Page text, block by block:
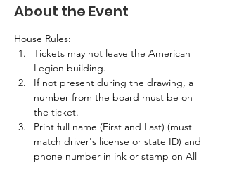
About the Event
House Rules:
Tickets may not leave the American
Legion building.
If not present during the drawing, a
number from the board must be on
the ticket.
Print full name (First and Last) (must
match driver's license or state ID) and
phone number in ink or stamp on All